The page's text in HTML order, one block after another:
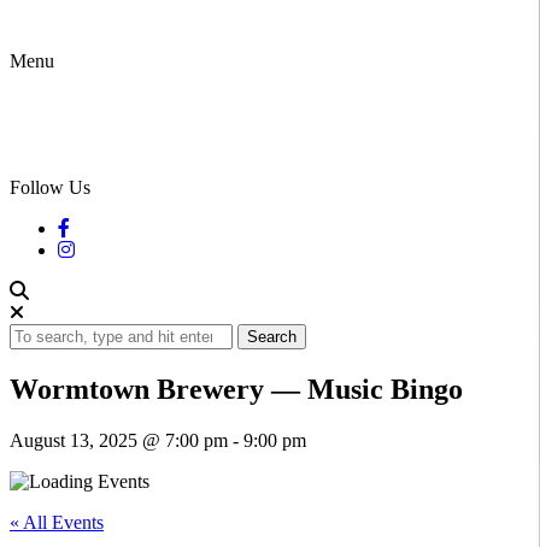
Menu
Follow Us
Search
Wormtown Brewery — Music Bingo
August 13, 2025 @ 7:00 pm - 9:00 pm
« All Events